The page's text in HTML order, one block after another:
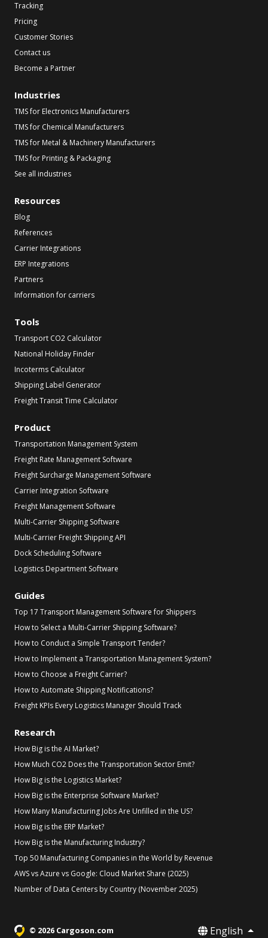
Tracking
Pricing
Customer Stories
Contact us
Become a Partner
Industries
TMS for Electronics Manufacturers
TMS for Chemical Manufacturers
TMS for Metal & Machinery Manufacturers
TMS for Printing & Packaging
See all industries
Resources
Blog
References
Carrier Integrations
ERP Integrations
Partners
Information for carriers
Tools
Transport CO2 Calculator
National Holiday Finder
Incoterms Calculator
Shipping Label Generator
Freight Transit Time Calculator
Product
Transportation Management System
Freight Rate Management Software
Freight Surcharge Management Software
Carrier Integration Software
Freight Management Software
Multi-Carrier Shipping Software
Multi-Carrier Freight Shipping API
Dock Scheduling Software
Logistics Department Software
Guides
Top 17 Transport Management Software for Shippers
How to Select a Multi-Carrier Shipping Software?
How to Conduct a Simple Transport Tender?
How to Implement a Transportation Management System?
How to Choose a Freight Carrier?
How to Automate Shipping Notifications?
Freight KPIs Every Logistics Manager Should Track
Research
How Big is the AI Market?
How Much CO2 Does the Transportation Sector Emit?
How Big is the Logistics Market?
How Big is the Enterprise Software Market?
How Many Manufacturing Jobs Are Unfilled in the US?
How Big is the ERP Market?
How Big is the Manufacturing Industry?
Top 50 Manufacturing Companies in the World by Revenue
AWS vs Azure vs Google: Cloud Market Share (2025)
Number of Data Centers by Country (November 2025)
© 2026 Cargoson.com English